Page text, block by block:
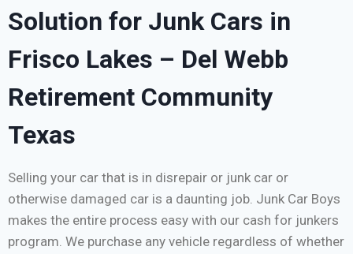
Solution for Junk Cars in
Frisco Lakes – Del Webb
Retirement Community
Texas
Selling your car that is in disrepair or junk car or
otherwise damaged car is a daunting job. Junk Car Boys
makes the entire process easy with our cash for junkers
program. We purchase any vehicle regardless of whether